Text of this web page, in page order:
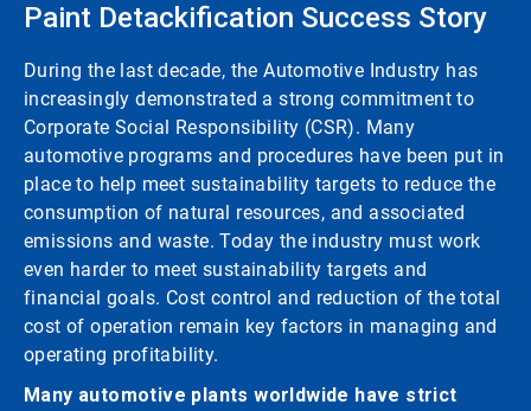
Paint Detackification Success Story
During the last decade, the Automotive Industry has
increasingly demonstrated a strong commitment to
Corporate Social Responsibility (CSR). Many
automotive programs and procedures have been put in
place to help meet sustainability targets to reduce the
consumption of natural resources, and associated
emissions and waste. Today the industry must work
even harder to meet sustainability targets and
financial goals. Cost control and reduction of the total
cost of operation remain key factors in managing and
operating profitability.
Many automotive plants worldwide have strict